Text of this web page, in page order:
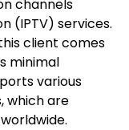
channels
(IPTV) services.
client comes
minimal
various
which are